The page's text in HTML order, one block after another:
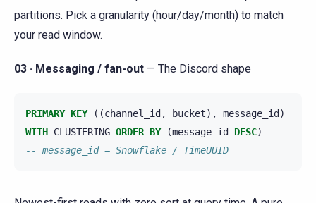
partitions. Pick a granularity (hour/day/month) to match
your read window.
03 · Messaging / fan-out — The Discord shape
PRIMARY KEY ((channel_id , bucket), message_id )
WITH CLUSTERING ORDER BY (message_id DESC)
-- message_id = Snowflake / TimeUUID